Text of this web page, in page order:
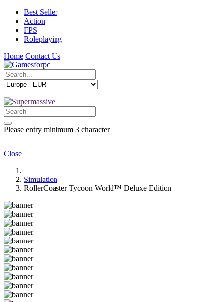
Best Seller
Action
FPS
Roleplaying
Home Contact Us
Please entry minimum 3 character
Close
Simulation
RollerCoaster Tycoon World™ Deluxe Edition